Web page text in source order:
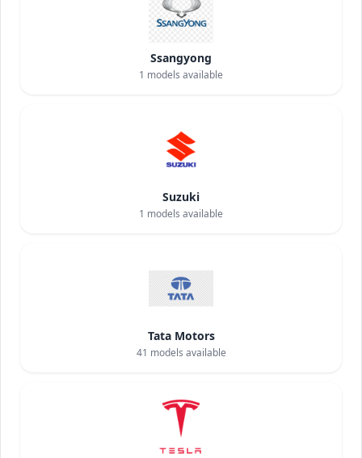
Ssangyong
1 models available
Suzuki
1 models available
Tata Motors
41 models available